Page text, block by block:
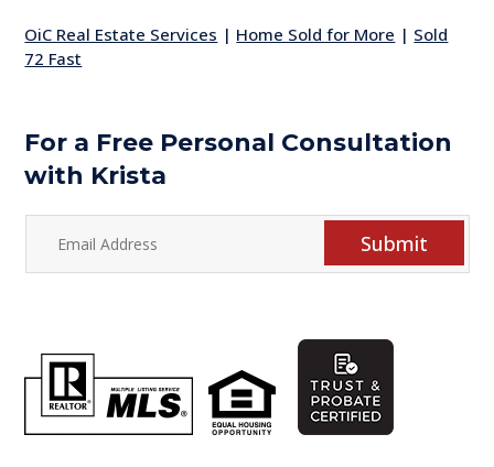
OiC Real Estate Services | Home Sold for More | Sold
72 Fast
For a Free Personal Consultation
with Krista
Submit